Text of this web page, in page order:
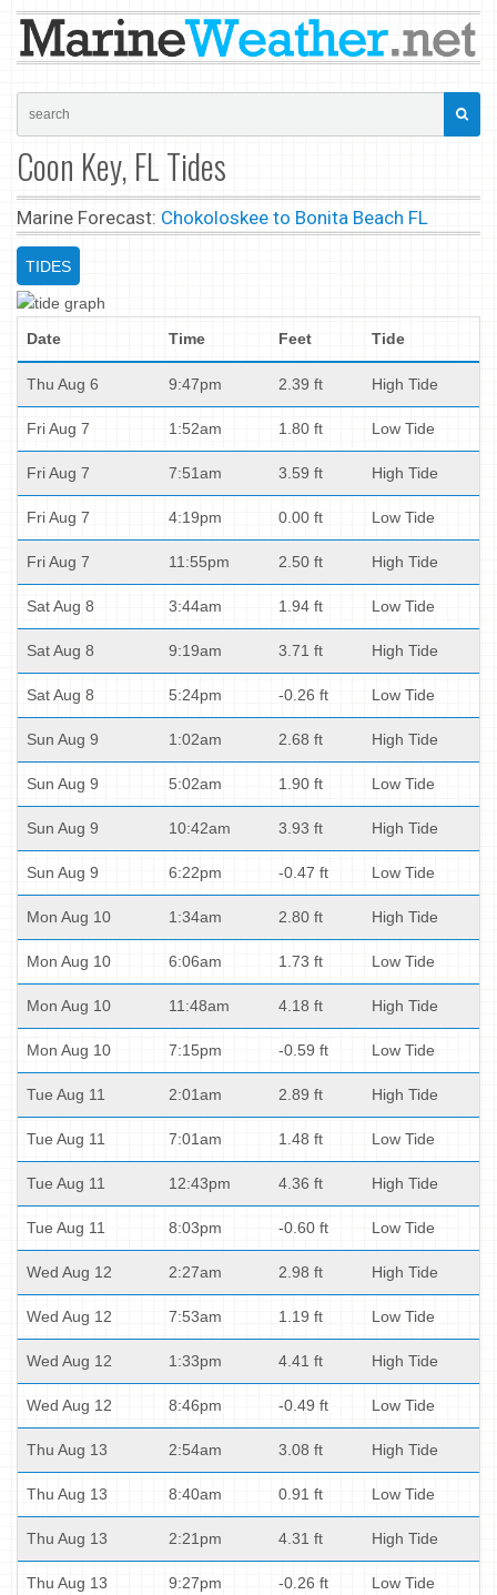
Coon Key, FL Tides
Marine Forecast: Chokoloskee to Bonita Beach FL
TIDES
Date Time Feet Tide
Thu Aug 6 9:47pm 2.39 ft High Tide
Fri Aug 7 1:52am 1.80 ft Low Tide
Fri Aug 7 7:51am 3.59 ft High Tide
Fri Aug 7 4:19pm 0.00 ft Low Tide
Fri Aug 7 11:55pm 2.50 ft High Tide
Sat Aug 8 3:44am 1.94 ft Low Tide
Sat Aug 8 9:19am 3.71 ft High Tide
Sat Aug 8 5:24pm -0.26 ft Low Tide
Sun Aug 9 1:02am 2.68 ft High Tide
Sun Aug 9 5:02am 1.90 ft Low Tide
Sun Aug 9 10:42am 3.93 ft High Tide
Sun Aug 9 6:22pm -0.47 ft Low Tide
Mon Aug 10 1:34am 2.80 ft High Tide
Mon Aug 10 6:06am 1.73 ft Low Tide
Mon Aug 10 11:48am 4.18 ft High Tide
Mon Aug 10 7:15pm -0.59 ft Low Tide
Tue Aug 11 2:01am 2.89 ft High Tide
Tue Aug 11 7:01am 1.48 ft Low Tide
Tue Aug 11 12:43pm 4.36 ft High Tide
Tue Aug 11 8:03pm -0.60 ft Low Tide
Wed Aug 12 2:27am 2.98 ft High Tide
Wed Aug 12 7:53am 1.19 ft Low Tide
Wed Aug 12 1:33pm 4.41 ft High Tide
Wed Aug 12 8:46pm -0.49 ft Low Tide
Thu Aug 13 2:54am 3.08 ft High Tide
Thu Aug 13 8:40am 0.91 ft Low Tide
Thu Aug 13 2:21pm 4.31 ft High Tide
Thu Aug 13 9:27pm -0.26 ft Low Tide